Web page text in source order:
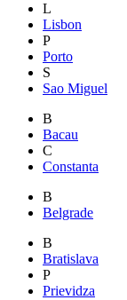
L
Lisbon
P
Porto
S
Sao Miguel
B
Bacau
C
Constanta
B
Belgrade
B
Bratislava
P
Prievidza